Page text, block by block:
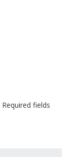
Required fields